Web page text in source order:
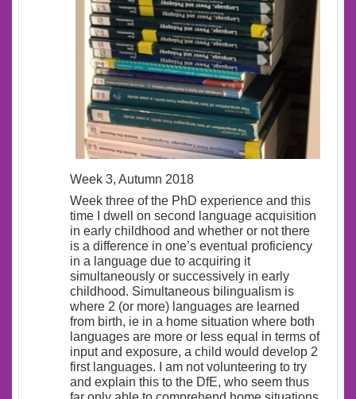
Week 3, Autumn 2018
Week three of the PhD experience and this
time I dwell on second language acquisition
in early childhood and whether or not there
is a difference in one’s eventual proficiency
in a language due to acquiring it
simultaneously or successively in early
childhood. Simultaneous bilingualism is
where 2 (or more) languages are learned
from birth, ie in a home situation where both
languages are more or less equal in terms of
input and exposure, a child would develop 2
first languages. I am not volunteering to try
and explain this to the DfE, who seem thus